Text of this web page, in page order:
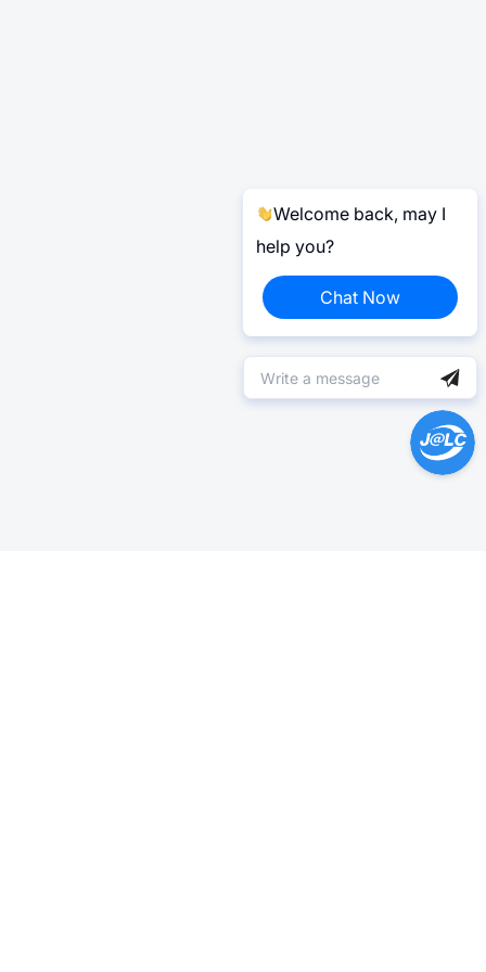
Welcome back, may I
help you?
Chat Now